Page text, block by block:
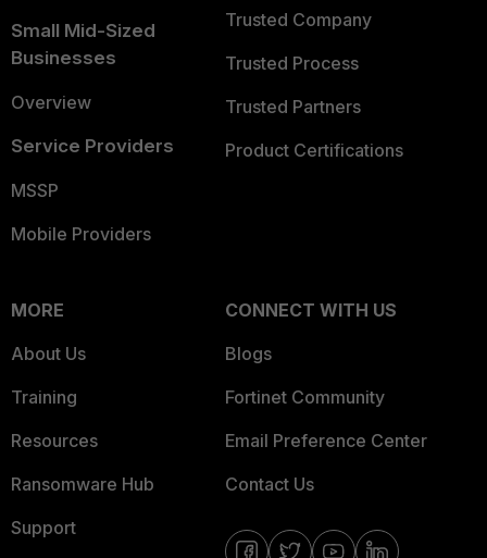
Small Mid-Sized
Businesses
Overview
Service Providers
MSSP
Mobile Providers
Trusted Company
Trusted Process
Trusted Partners
Product Certifications
MORE
About Us
Training
Resources
Ransomware Hub
Support
CONNECT WITH US
Blogs
Fortinet Community
Email Preference Center
Contact Us